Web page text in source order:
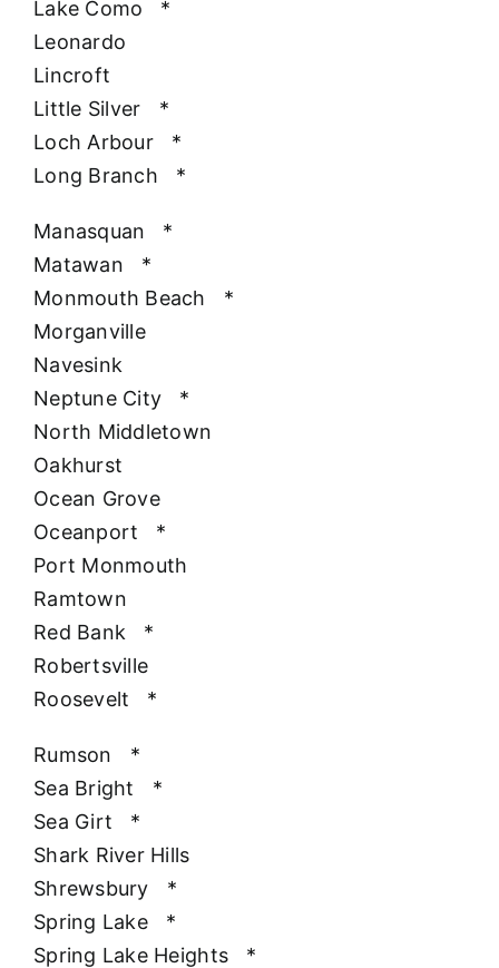
Lake Como
*
Leonardo
Lincroft
Little Silver
*
Loch Arbour
*
Long Branch
*
Manasquan
*
Matawan
*
Monmouth Beach
*
Morganville
Navesink
Neptune City
*
North Middletown
Oakhurst
Ocean Grove
Oceanport
*
Port Monmouth
Ramtown
Red Bank
*
Robertsville
Roosevelt
*
Rumson
*
Sea Bright
*
Sea Girt
*
Shark River Hills
Shrewsbury
*
Spring Lake
*
Spring Lake Heights
*